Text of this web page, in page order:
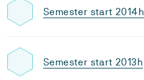
Semester start 2014h
Semester start 2013h